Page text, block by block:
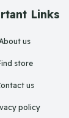
Links
us
store
us
policy